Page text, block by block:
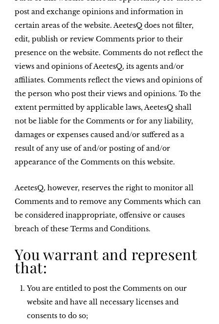
post and exchange opinions and information in
certain areas of the website. AeetesQ does not filter,
edit, publish or review Comments prior to their
presence on the website. Comments do not reflect the
views and opinions of AeetesQ, its agents and/or
affiliates. Comments reflect the views and opinions of
the person who post their views and opinions. To the
extent permitted by applicable laws, AeetesQ shall
not be liable for the Comments or for any liability,
damages or expenses caused and/or suffered as a
result of any use of and/or posting of and/or
appearance of the Comments on this website.
AeetesQ, however, reserves the right to monitor all
Comments and to remove any Comments which can
be considered inappropriate, offensive or causes
breach of these Terms and Conditions.
You warrant and represent
that:
You are entitled to post the Comments on our
website and have all necessary licenses and
consents to do so;